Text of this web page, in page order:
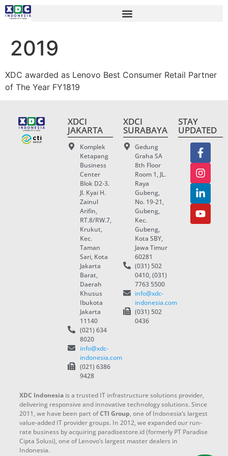
2019
XDC awarded as Lenovo Best Consumer Retail Partner
of The Year FY1819
XDCI
JAKARTA
Komplek
Ketapang
Business
Center
Blok D2-3.
Jl. Kyai H.
Zainul
Arifin,
RT.8/RW.7,
Krukut,
Kec.
Taman
Sari, Kota
Jakarta
Barat,
Daerah
Khusus
Ibukota
Jakarta
11140
(021) 634
8020
info@xdc-
indonesia.com
(021) 6386
9428
XDCI
SURABAYA
Gedung
Graha SA
8th Floor
Room 1, JL.
Raya
Gubeng,
No. 19-21,
Gubeng,
Kec.
Gubeng,
Kota SBY,
Jawa Timur
60281
(031) 502
0410, (031)
7763 5500
info@xdc-
indonesia.com
(031) 502
0436
STAY
UPDATED
XDC Indonesiais a trusted IT infrastructure solutions provider,
delivering responsive and innovative technology solutions. Since
2011, we have been part ofCTI Group, one of Indonesia’s largest
value-added IT provider groups. In 2012, we expanded our run-
rate business by acquiring paradisestore.id (formerly PT Paradise
Cipta Solusi), one of Lenovo’s largest master dealers in
Indonesia.